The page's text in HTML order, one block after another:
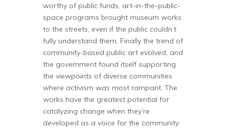
worthy of public funds, art-in-the-public-
space programs brought museum works
to the streets, even if the public couldn’t
fully understand them. Finally the trend of
community-based public art evolved, and
the government found itself supporting
the viewpoints of diverse communities
where activism was most rampant. The
works have the greatest potential for
catalyzing change when they’re
developed as a voice for the community